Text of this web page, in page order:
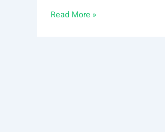
Earnest
Read More »